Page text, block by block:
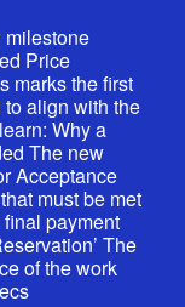
milestone
Price
marks the first
align with the
Why a
The new
Acceptance
must be met
payment
The
of the work